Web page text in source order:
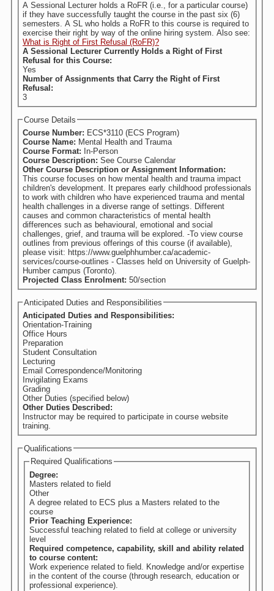
A Sessional Lecturer holds a RoFR (i.e., for a particular course)
if they have successfully taught the course in the past six (6)
semesters. A SL who holds a RoFR to this course is required to
exercise their right by way of the online hiring system. Also see:
What is Right of First Refusal (RoFR)?
A Sessional Lecturer Currently Holds a Right of First
Refusal for this Course:
Yes
Number of Assignments that Carry the Right of First
Refusal:
3
Course Details
Course Number: ECS*3110 (ECS Program)
Course Name: Mental Health and Trauma
Course Format: In-Person
Course Description: See Course Calendar
Other Course Description or Assignment Information:
This course focuses on how mental health and trauma impact
children's development. It prepares early childhood professionals
to work with children who have experienced trauma and mental
health challenges in a diverse range of settings. Different
causes and common characteristics of mental health
differences such as behavioural, emotional and social
challenges, grief, and trauma will be explored. -To view course
outlines from previous offerings of this course (if available),
please visit: https://www.guelphhumber.ca/academic-
services/course-outlines - Classes held on University of Guelph-
Humber campus (Toronto).
Projected Class Enrolment: 50/section
Anticipated Duties and Responsibilities
Anticipated Duties and Responsibilities:
Orientation-Training
Office Hours
Preparation
Student Consultation
Lecturing
Email Correspondence/Monitoring
Invigilating Exams
Grading
Other Duties (specified below)
Other Duties Described:
Instructor may be required to participate in course website
training.
Qualifications
Required Qualifications
Degree:
Masters related to field
Other
A degree related to ECS plus a Masters related to the
course
Prior Teaching Experience:
Successful teaching related to field at college or university
level
Required competence, capability, skill and ability related
to course content:
Work experience related to field. Knowledge and/or expertise
in the content of the course (through research, education or
professional experience).